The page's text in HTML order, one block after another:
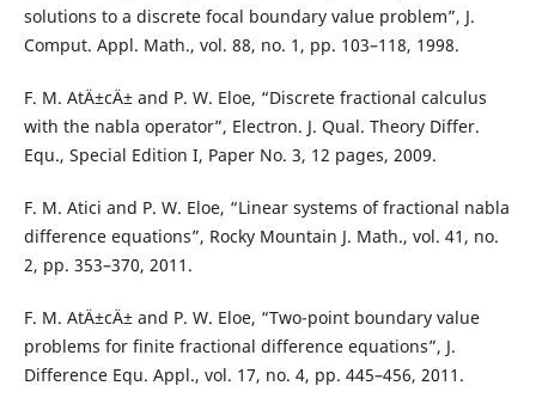
solutions to a discrete focal boundary value problem”, J.
Comput. Appl. Math., vol. 88, no. 1, pp. 103–118, 1998.
F. M. AtÄ±cÄ± and P. W. Eloe, “Discrete fractional calculus
with the nabla operator”, Electron. J. Qual. Theory Differ.
Equ., Special Edition I, Paper No. 3, 12 pages, 2009.
F. M. Atici and P. W. Eloe, “Linear systems of fractional nabla
difference equations”, Rocky Mountain J. Math., vol. 41, no.
2, pp. 353–370, 2011.
F. M. AtÄ±cÄ± and P. W. Eloe, “Two-point boundary value
problems for finite fractional difference equations”, J.
Difference Equ. Appl., vol. 17, no. 4, pp. 445–456, 2011.